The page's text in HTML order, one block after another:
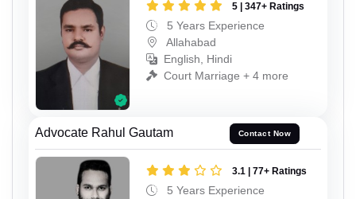
5 | 347+ Ratings
5 Years Experience
Allahabad
English, Hindi
Court Marriage + 4 more
Advocate Rahul Gautam Contact Now
3.1 | 77+ Ratings
5 Years Experience